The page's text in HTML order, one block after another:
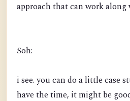
approach that can work
Soh:
i see. you can do a little case
have the time, it might be